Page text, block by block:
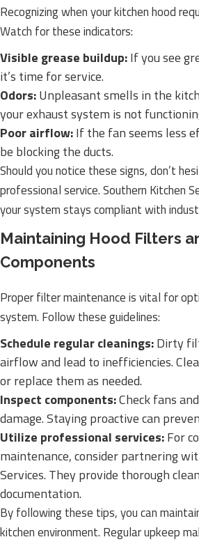
Recognizing when your kitchen hood
Watch for these indicators:
Visible grease buildup:If you see
it’s time for service.
Odors:Unpleasant smells in the
your exhaust system is not
Poor airflow:If the fan seems less
be blocking the ducts.
Should you notice these signs, don’t
professional service. Southern Kitchen
your system stays compliant with
Maintaining Hood Filters
Components
Proper filter maintenance is vital for
system. Follow these guidelines:
Schedule regular cleanings:Dirty
airflow and lead to inefficiencies.
or replace them as needed.
Inspect components:Check fans
damage. Staying proactive can
Utilize professional services:For
maintenance, consider partnering
Services. They provide thorough
documentation.
By following these tips, you can
kitchen environment. Regular upkeep